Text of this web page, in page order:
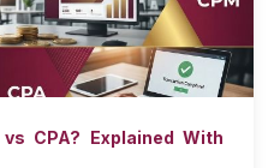
CPA? Explained With